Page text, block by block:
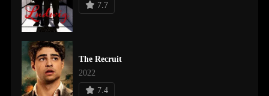
7.7
The Recruit
2022
7.4